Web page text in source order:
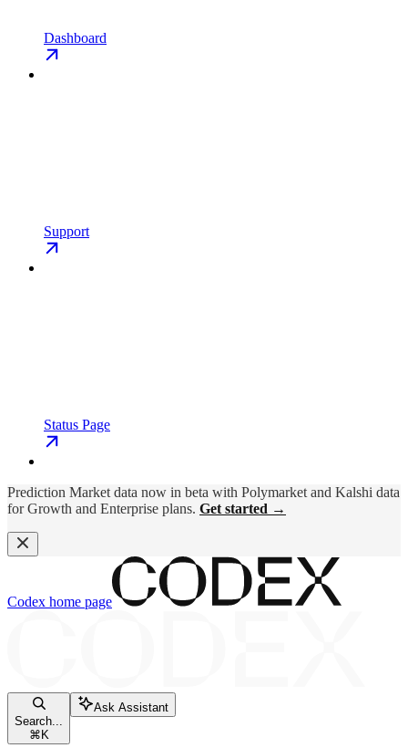
Dashboard
Support
Status Page
Prediction Market data now in beta with Polymarket and Kalshi data
for Growth and Enterprise plans. Get started →
Codex home page
Search...
⌘ K
Ask Assistant